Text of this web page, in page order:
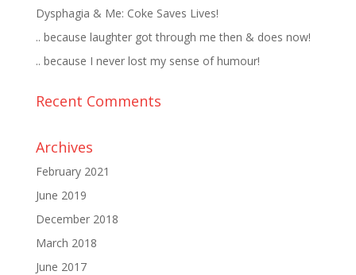
Dysphagia & Me: Coke Saves Lives!
.. because laughter got through me then & does now!
.. because I never lost my sense of humour!
Recent Comments
Archives
February 2021
June 2019
December 2018
March 2018
June 2017